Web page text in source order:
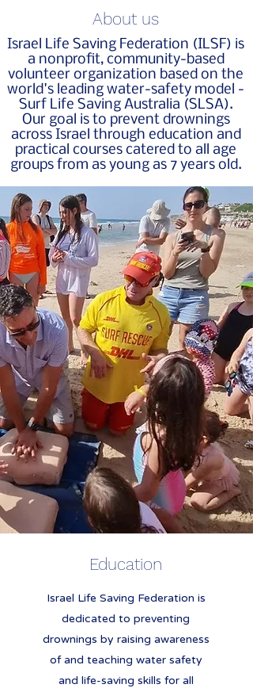
About us
Israel Life Saving Federation (ILSF) is
a nonprofit, community-based
volunteer organization based on the
world's leading water-safety model -
Surf Life Saving Australia (SLSA).
Our goal is to prevent drownings
across Israel through education and
practical courses catered to all age
groups from as young as 7 years old.
Education
Israel Life Saving Federation is
dedicated to preventing
drownings by raising awareness
of and teaching water safety
and life-saving skills for all